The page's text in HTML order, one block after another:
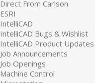
Direct From Carlson
ESRI
IntelliCAD
IntelliCAD Bugs & Wishlist
IntelliCAD Product Updates
Job Announcements
Job Openings
Machine Control